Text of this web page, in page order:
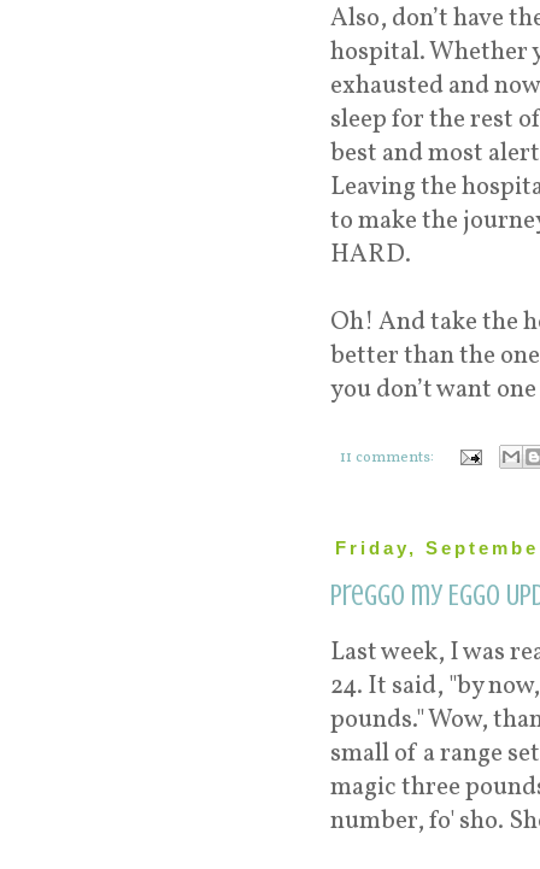
Also, don’t have
hospital. Whether
exhausted and
sleep for the rest
best and most
Leaving the
to make the
HARD.
Oh! And take the
better than the
you don’t want
11 comments:
Friday,
Preggo my Eggo
Last week, I was
24. It said, "by
pounds." Wow,
small of a range
magic three
number, fo' sho.